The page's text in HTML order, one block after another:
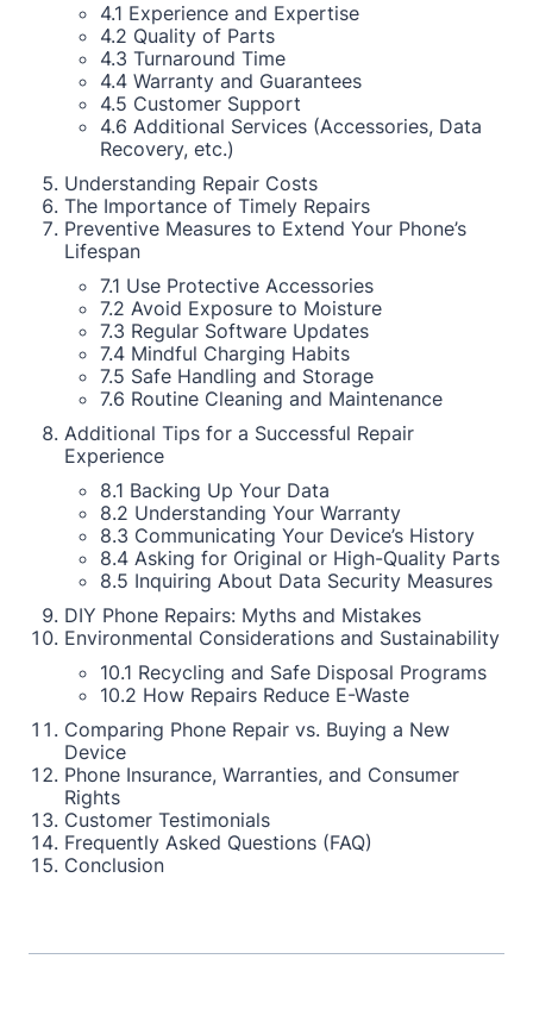
4.1 Experience and Expertise
4.2 Quality of Parts
4.3 Turnaround Time
4.4 Warranty and Guarantees
4.5 Customer Support
4.6 Additional Services (Accessories, Data
Recovery, etc.)
Understanding Repair Costs
The Importance of Timely Repairs
Preventive Measures to Extend Your Phone’s
Lifespan
7.1 Use Protective Accessories
7.2 Avoid Exposure to Moisture
7.3 Regular Software Updates
7.4 Mindful Charging Habits
7.5 Safe Handling and Storage
7.6 Routine Cleaning and Maintenance
Additional Tips for a Successful Repair
Experience
8.1 Backing Up Your Data
8.2 Understanding Your Warranty
8.3 Communicating Your Device’s History
8.4 Asking for Original or High-Quality Parts
8.5 Inquiring About Data Security Measures
DIY Phone Repairs: Myths and Mistakes
Environmental Considerations and Sustainability
10.1 Recycling and Safe Disposal Programs
10.2 How Repairs Reduce E-Waste
Comparing Phone Repair vs. Buying a New
Device
Phone Insurance, Warranties, and Consumer
Rights
Customer Testimonials
Frequently Asked Questions (FAQ)
Conclusion